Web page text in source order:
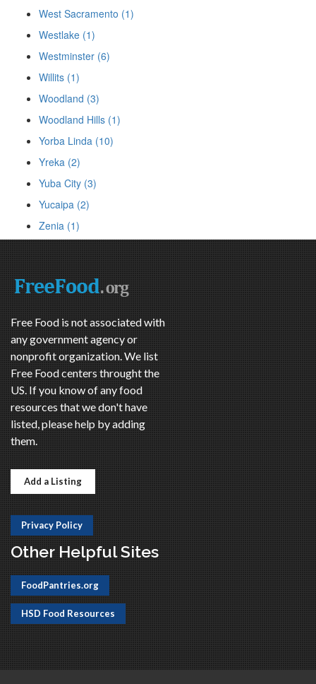
West Sacramento (1)
Westlake (1)
Westminster (6)
Willits (1)
Woodland (3)
Woodland Hills (1)
Yorba Linda (10)
Yreka (2)
Yuba City (3)
Yucaipa (2)
Zenia (1)
Free Food is not associated with
any government agency or
nonprofit organization. We list
Free Food centers throught the
US. If you know of any food
resources that we don't have
listed, please help by adding
them.
Add a Listing
Privacy Policy
Other Helpful Sites
FoodPantries.org
HSD Food Resources